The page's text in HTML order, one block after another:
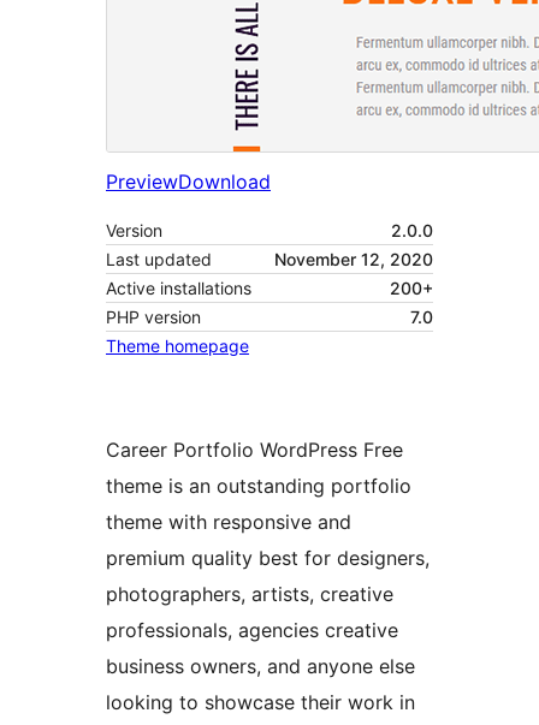
PreviewDownload
Version
2.0.0
Last updated
November 12, 2020
Active installations
200+
PHP version
7.0
Theme homepage
Career Portfolio WordPress Free
theme is an outstanding portfolio
theme with responsive and
premium quality best for designers,
photographers, artists, creative
professionals, agencies creative
business owners, and anyone else
looking to showcase their work in